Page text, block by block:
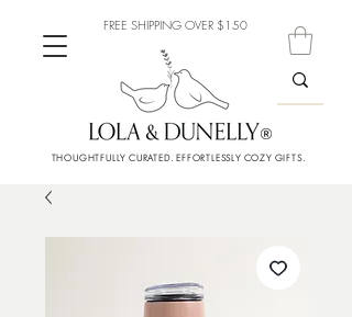
THOUGHTFULLY CURATED. EFFORTLESSLY COZY GIFTS.
FREE SHIPPING OVER $150